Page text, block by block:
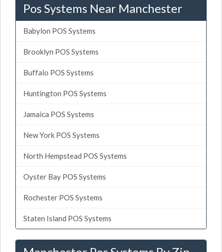
Pos Systems Near Manchester
Babylon POS Systems
Brooklyn POS Systems
Buffalo POS Systems
Huntington POS Systems
Jamaica POS Systems
New York POS Systems
North Hempstead POS Systems
Oyster Bay POS Systems
Rochester POS Systems
Staten Island POS Systems